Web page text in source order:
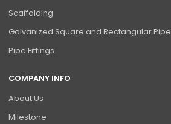
Scaffolding
Galvanized Square and Rectangular Pipe
Pipe Fittings
COMPANY INFO
About Us
Milestone